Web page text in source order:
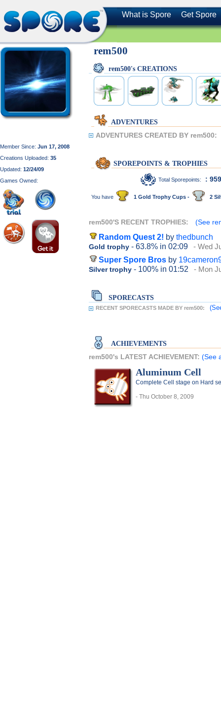
What is Spore Get Spore
Member Since: Jun 17, 2008
Creations Uploaded: 35
Updated: 12/24/09
Games Owned:
rem500
rem500's CREATIONS
ADVENTURES
ADVENTURES CREATED BY rem500:
SPOREPOINTS & TROPHIES
Total Sporepoints: : 959
You have 1 Gold Trophy Cups - 2
rem500'S RECENT TROPHIES: (See
Random Quest 2! by thedbunch
Gold trophy - 63.8% in 02:09 - Wed
Super Spore Bros by
Silver trophy - 100% in 01:52 - Mon
SPORECASTS
RECENT SPORECASTS MADE BY rem500:
ACHIEVEMENTS
rem500's LATEST ACHIEVEMENT: (See
Aluminum Cell
Complete Cell stage on Hard
- Thu October 8, 2009